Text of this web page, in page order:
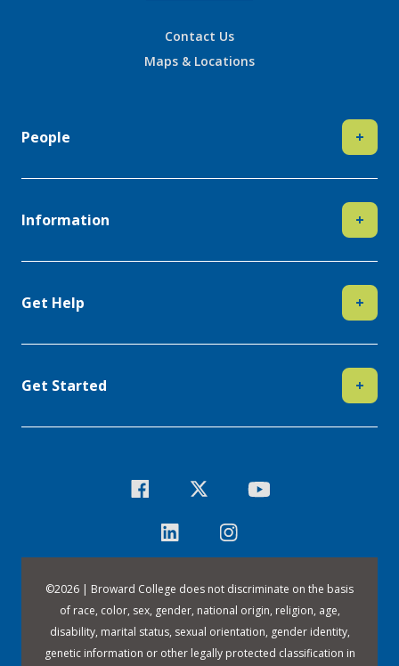
Contact Us
Maps & Locations
People +
Information +
Get Help +
Get Started +
©2026 | Broward College does not discriminate on the basis
of race, color, sex, gender, national origin, religion, age,
disability, marital status, sexual orientation, gender identity,
genetic information or other legally protected classification in